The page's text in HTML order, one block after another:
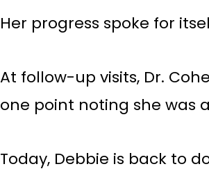
Her progress spoke for
At follow-up visits, Dr.
one point noting she was
Today, Debbie is back to